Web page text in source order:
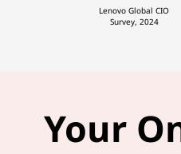
Lenovo Global CIO
Survey, 2024
Your